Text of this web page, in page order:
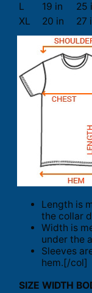
L
19 in
25
XL
20 in 27
Length is
the collar
Width is
under the
Sleeves
hem.[/col]
SIZE WIDTH